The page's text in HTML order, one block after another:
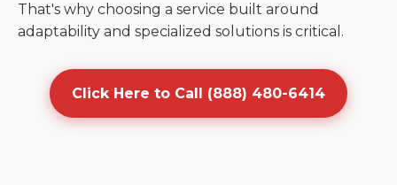
That's why choosing a service built around
adaptability and specialized solutions is critical.
Click Here to Call (888) 480-6414